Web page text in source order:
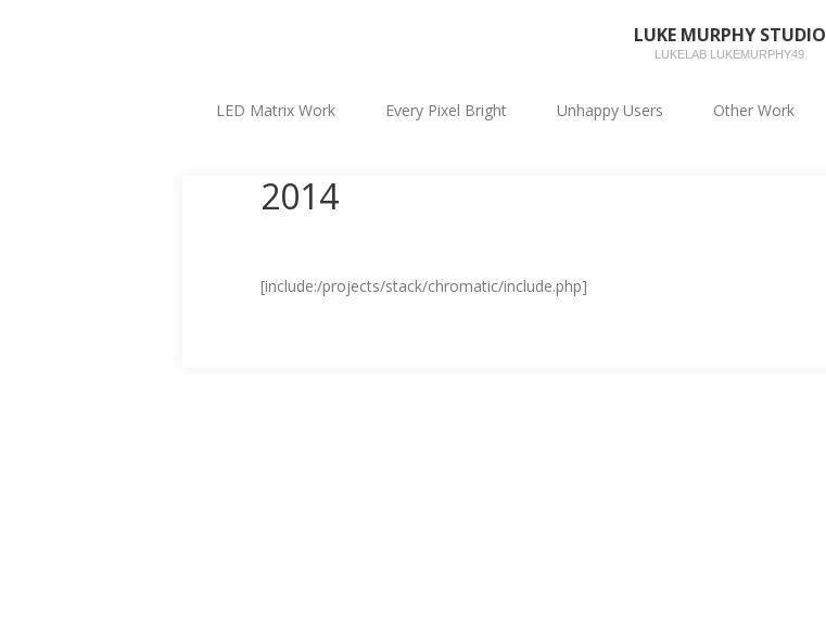
LUKE MURPHY STUDIO
LUKELAB LUKEMURPHY49
LED Matrix Work Every Pixel Bright Unhappy Users Other Work
2014
[include:/projects/stack/chromatic/include.php]